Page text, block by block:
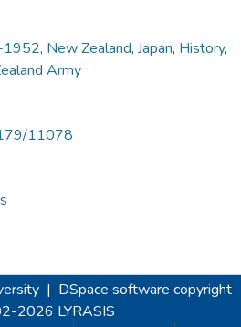
1952, New Zealand, Japan, History,
Army
11078
| DSpace software copyright
2026 LYRASIS